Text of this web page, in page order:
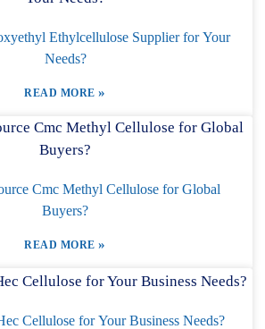
Ethylcellulose Supplier for Your
Needs?
READ MORE»
Cmc Methyl Cellulose for Global
Buyers?
READ MORE»
Cellulose for Your Business Needs?